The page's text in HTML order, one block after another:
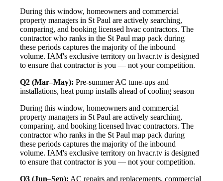
During this window, homeowners and commercial
property managers in St Paul are actively searching,
comparing, and booking licensed hvac contractors. The
contractor who ranks in the St Paul map pack during
these periods captures the majority of the inbound
volume. IAM's exclusive territory on hvacr.tv is designed
to ensure that contractor is you — not your competition.
Q2 (Mar–May): Pre-summer AC tune-ups and
installations, heat pump installs ahead of cooling season
During this window, homeowners and commercial
property managers in St Paul are actively searching,
comparing, and booking licensed hvac contractors. The
contractor who ranks in the St Paul map pack during
these periods captures the majority of the inbound
volume. IAM's exclusive territory on hvacr.tv is designed
to ensure that contractor is you — not your competition.
Q3 (Jun–Sep): AC repairs and replacements, commercial